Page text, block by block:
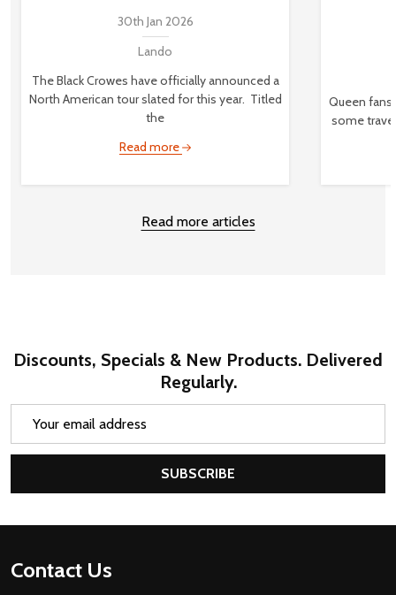
30th Jan 2026
Lando
The Black Crowes have officially announced a
North American tour slated for this year. Titled
the
Read more
Queen
some
Read more articles
Discounts, Specials & New Products. Delivered
Regularly.
SUBSCRIBE
Footer
Contact Us